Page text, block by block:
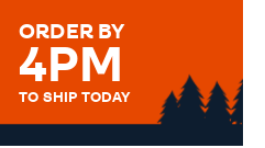
ORDER BY
4PM
TO SHIP TODAY